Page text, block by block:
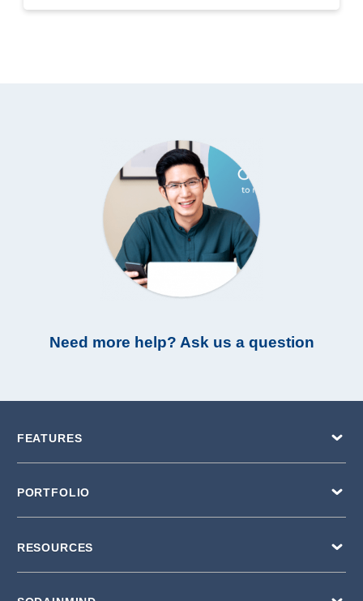
Need more help? Ask us a question
FEATURES
PORTFOLIO
RESOURCES